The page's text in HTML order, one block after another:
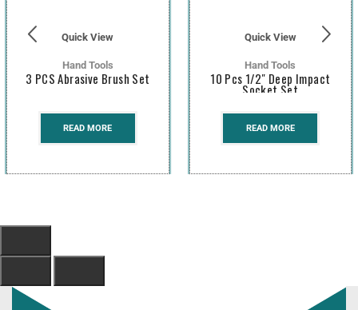
Quick View
Hand Tools
3 PCS Abrasive Brush Set
READ MORE
Quick View
Hand Tools
10 Pcs 1/2″ Deep Impact
Socket Set
READ MORE